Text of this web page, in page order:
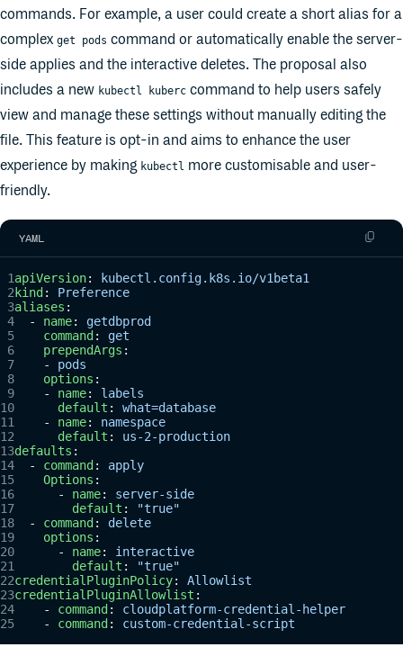
commands. For example, a user could create a short alias for a
complex get pods command or automatically enable the server-
side applies and the interactive deletes. The proposal also
includes a new kubectl kuberc command to help users safely
view and manage these settings without manually editing the
file. This feature is opt-in and aims to enhance the user
experience by making kubectl more customisable and user-
friendly.
YAML
apiVersion:
kubectl.config.k8s.io/v1beta1
kind : Preference
aliases :
  -
name: getdbprod
    command
: get
    prependArgs
:
    -
pods
    options
:
    -
name: labels
      default
: what=database
    -
name: namespace
      default
: us-2-production
defaults :
  -
command : apply
    Options
:
      -
name: server-side
        default
:
"true"
  -
command : delete
    options
:
      -
name: interactive
        default
:
"true"
credentialPluginPolicy: Allowlist
credentialPluginAllowlist :
    -
command : cloudplatform-credential-helper
    -
command : custom-credential-script